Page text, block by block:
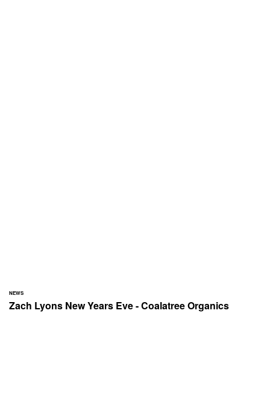
NEWS
Zach Lyons New Years Eve - Coalatree Organics